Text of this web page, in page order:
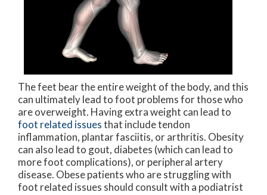
The feet bear the entire weight of the body, and this
can ultimately lead to foot problems for those who
are overweight. Having extra weight can lead to
foot related issuesthat include tendon
inflammation, plantar fasciitis, or arthritis. Obesity
can also lead to gout, diabetes (which can lead to
more foot complications), or peripheral artery
disease. Obese patients who are struggling with
foot related issues should consult with a podiatrist